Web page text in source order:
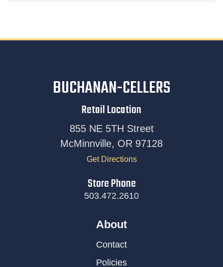
BUCHANAN-CELLERS
Retail Location
855 NE 5TH Street
McMinnville, OR 97128
Get Directions
Store Phone
503.472.2610
About
Contact
Policies